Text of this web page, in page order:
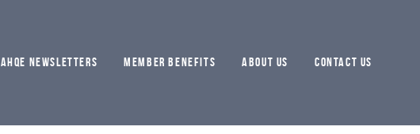
AHQE NEWSLETTERS MEMBER BENEFITS ABOUT US CONTACT US